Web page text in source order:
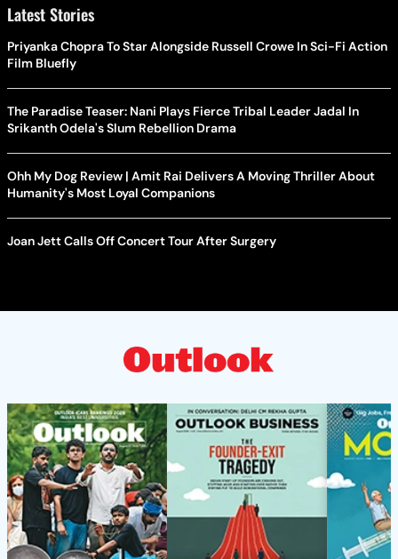
Latest Stories
Priyanka Chopra To Star Alongside Russell Crowe In Sci-Fi Action
Film Bluefly
The Paradise Teaser: Nani Plays Fierce Tribal Leader Jadal In
Srikanth Odela's Slum Rebellion Drama
Ohh My Dog Review | Amit Rai Delivers A Moving Thriller About
Humanity's Most Loyal Companions
Joan Jett Calls Off Concert Tour After Surgery